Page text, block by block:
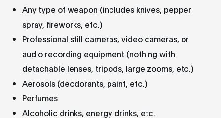
Any type of weapon (includes knives, pepper
spray, fireworks, etc.)
Professional still cameras, video cameras, or
audio recording equipment (nothing with
detachable lenses, tripods, large zooms, etc.)
Aerosols (deodorants, paint, etc.)
Perfumes
Alcoholic drinks, energy drinks, etc.